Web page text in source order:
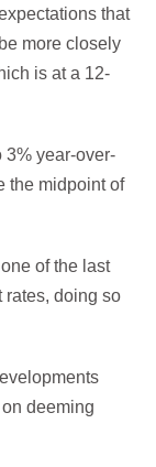
that
more closely
is at a 12-
3% year-over-
the midpoint of
of the last
rates, doing so
deeming